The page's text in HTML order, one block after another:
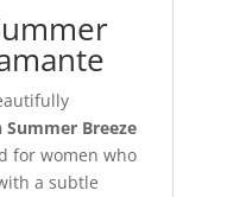
Breeze
for women who
a subtle